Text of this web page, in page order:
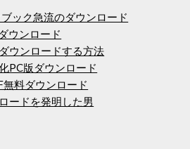
ック急流のダウンロード
ウンロード
ウンロードする方法
PC版ダウンロード
料ダウンロード
ードを発明した男